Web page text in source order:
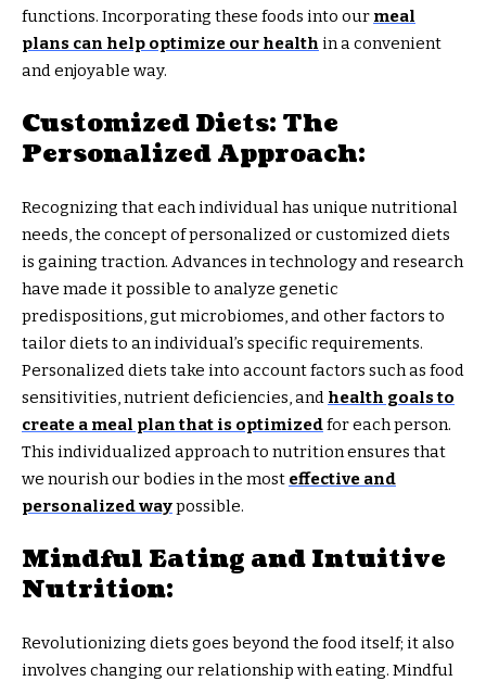
functions. Incorporating these foods into our meal
plans can help optimize our health in a convenient
and enjoyable way.
Customized Diets: The
Personalized Approach:
Recognizing that each individual has unique nutritional
needs, the concept of personalized or customized diets
is gaining traction. Advances in technology and research
have made it possible to analyze genetic
predispositions, gut microbiomes, and other factors to
tailor diets to an individual’s specific requirements.
Personalized diets take into account factors such as food
sensitivities, nutrient deficiencies, and health goals to
create a meal plan that is optimizedfor each person.
This individualized approach to nutrition ensures that
we nourish our bodies in the most effective and
personalized waypossible.
Mindful Eating and Intuitive
Nutrition:
Revolutionizing diets goes beyond the food itself; it also
involves changing our relationship with eating. Mindful